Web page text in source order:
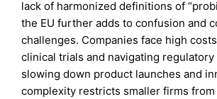
lack of harmonized definitions of
the EU further adds to confusion and
challenges. Companies face high
clinical trials and navigating regulatory
slowing down product launches and
complexity restricts smaller firms